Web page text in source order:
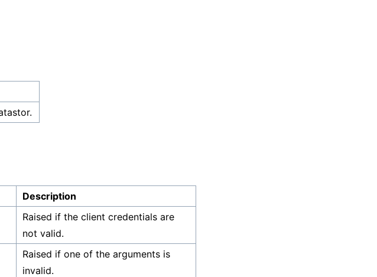
Description
Raised if the client credentials are
not valid.
Raised if one of the arguments is
invalid.